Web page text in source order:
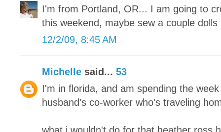
I'm from Portland, OR... I am going to
this weekend, maybe sew a couple dolls
12/2/09, 8:45 AM
Michelle said... 53
I'm in florida, and am spending the
husband's co-worker who's traveling